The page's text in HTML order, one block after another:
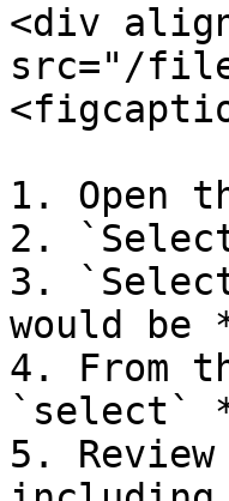
<div
src="/files/
1. Open
2.
3.
would be
4. From
`select`
5.